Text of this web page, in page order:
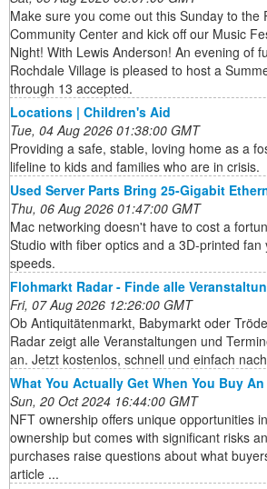
Make sure you come out this Sunday to the
Community Center and kick off our Music
Night! With Lewis Anderson! An evening of
Rochdale Village is pleased to host a
through 13 accepted.
Locations | Children's Aid
Tue, 04 Aug 2026 01:38:00 GMT
Providing a safe, stable, loving home as a
lifeline to kids and families who are in crisis.
Used Server Parts Bring 25-Gigabit
Thu, 06 Aug 2026 01:47:00 GMT
Mac networking doesn't have to cost a
Studio with fiber optics and a 3D-printed fan
speeds.
Flohmarkt Radar - Finde alle
Fri, 07 Aug 2026 12:26:00 GMT
Ob Antiquitätenmarkt, Babymarkt oder
Radar zeigt alle Veranstaltungen und
an. Jetzt kostenlos, schnell und einfach
What You Actually Get When You Buy An
Sun, 20 Oct 2024 16:44:00 GMT
NFT ownership offers unique opportunities
ownership but comes with significant risks
purchases raise questions about what
article ...